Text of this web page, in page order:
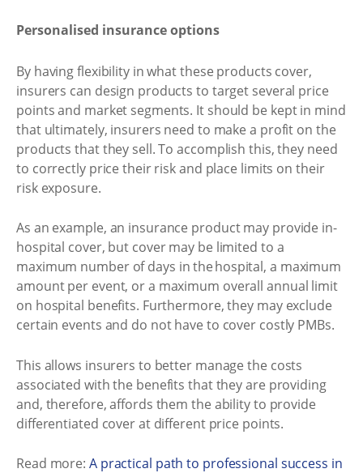
Personalised insurance options
By having flexibility in what these products cover,
insurers can design products to target several price
points and market segments. It should be kept in mind
that ultimately, insurers need to make a profit on the
products that they sell. To accomplish this, they need
to correctly price their risk and place limits on their
risk exposure.
As an example, an insurance product may provide in-
hospital cover, but cover may be limited to a
maximum number of days in the hospital, a maximum
amount per event, or a maximum overall annual limit
on hospital benefits. Furthermore, they may exclude
certain events and do not have to cover costly PMBs.
This allows insurers to better manage the costs
associated with the benefits that they are providing
and, therefore, affords them the ability to provide
differentiated cover at different price points.
Read more: A practical path to professional success in